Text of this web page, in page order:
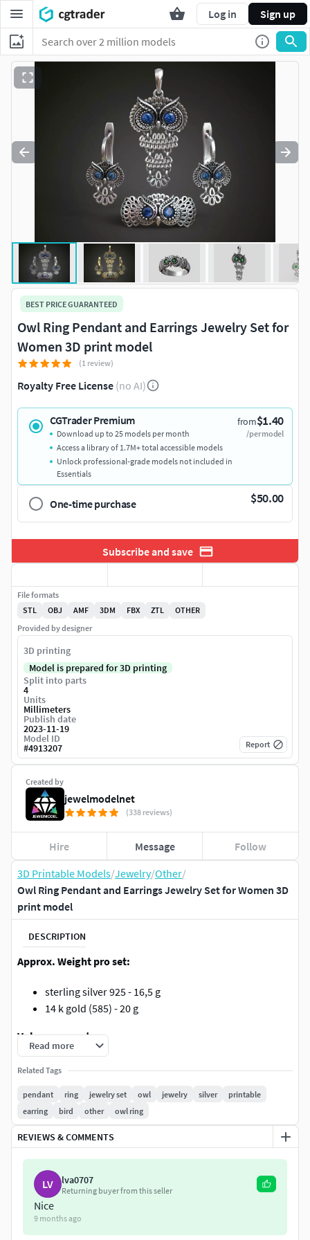
Log in Sign up
3D Printable Models/Jewelry/Other/
Owl Ring Pendant and Earrings Jewelry Set for Women 3D
print model
DESCRIPTION
Approx. Weight pro set:
sterling silver 925 - 16,5 g
14 k gold (585) - 20 g
Volume pro set:
1610 mm³
Gems:
Ring 2*4 mm
Pendant 2*4 mm
Earrings 4*2,5 mm
by purchase you get the right to use all images aswell
3dm file includes no NURBS (no rhino surfaces)
Read more
Related Tags
pendant ring jewelry set owl jewelry silver
printable
earring
bird other owl ring
REVIEWS & COMMENTS
LV lva0707
Returning buyer from this seller
Nice
9 months ago
BEST PRICE GUARANTEED
Owl Ring Pendant and Earrings Jewelry Set for
Women 3D print model
(1 review)
Royalty Free License (no AI)
CGTrader Premium from$1.40
/per model
Download up to 25 models per month
Access a library of 1.7M+ total accessible models
Unlock professional-grade models not included in
Essentials
One-time purchase $50.00
Subscribe and save
Created by
jewelmodelnet
(338 reviews)
Hire Message Follow
File formats
STL
OBJ AMF 3DM FBX ZTL
OTHER
Provided by designer
3D printing
Model is prepared for 3D printing
Split into parts
4
Units
Millimeters
Publish date
2023-11-19
Model ID
#4913207 Report